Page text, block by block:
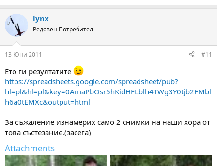
lynx
Редовен Потребител
13 Юни 2011 #11
Ето ги резултатите
https://spreadsheets.google.com/spreadsheet/pub?
hl=pl&hl=pl&key=0AmaPbOsr5hKidHFLblh4TWg3Y0tjb2FMbl
h6a0tEMXc&output=html
За съжаление изнамерих само 2 снимки на наши хора от
това състезание.(засега)
Attachments